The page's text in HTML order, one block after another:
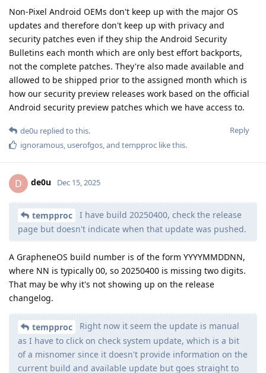
Non-Pixel Android OEMs don't keep up with the major OS
updates and therefore don't keep up with privacy and
security patches even if they ship the Android Security
Bulletins each month which are only best effort backports,
not the complete patches. They're also made available and
allowed to be shipped prior to the assigned month which is
how our security preview releases work based on the official
Android security preview patches which we have access to.
Reply
de0u replied to this.
ignoramous userofgos , and tempproc like this.
D de0u Dec 15, 2025
tempproc
I have build 20250400, check the release
page but doesn't indicate when that update was pushed.
A GrapheneOS build number is of the form YYYYMMDDNN,
where NN is typically 00, so 20250400 is missing two digits.
That may be why it's not showing up on the release
changelog.
tempproc
Right now it seem the update is manual
as I have to click on check system update, which is a bit
of a misnomer since it doesn't provide information on the
current build and available update but goes straight to